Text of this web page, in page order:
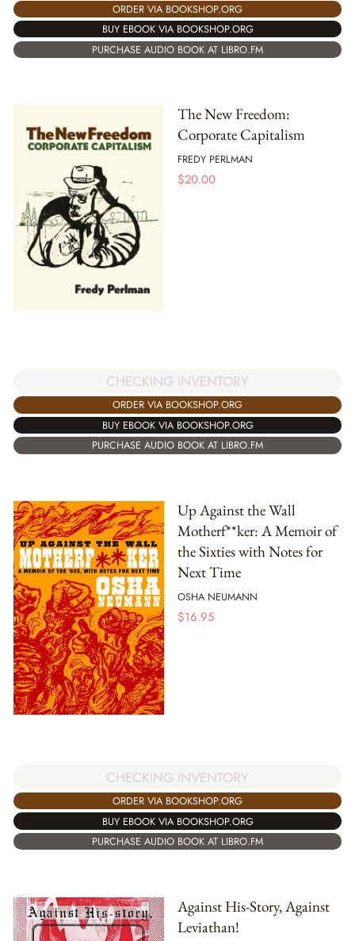
ORDER VIA BOOKSHOP.ORG
BUY EBOOK VIA BOOKSHOP.ORG
PURCHASE AUDIO BOOK AT LIBRO.FM
The New Freedom:
Corporate Capitalism
FREDY PERLMAN
$20.00
CHECKING INVENTORY
ORDER VIA BOOKSHOP.ORG
BUY EBOOK VIA BOOKSHOP.ORG
PURCHASE AUDIO BOOK AT LIBRO.FM
Up Against the Wall
Motherf**ker: A Memoir of
the Sixties with Notes for
Next Time
OSHA NEUMANN
$16.95
CHECKING INVENTORY
ORDER VIA BOOKSHOP.ORG
BUY EBOOK VIA BOOKSHOP.ORG
PURCHASE AUDIO BOOK AT LIBRO.FM
Against His-Story, Against
Leviathan!